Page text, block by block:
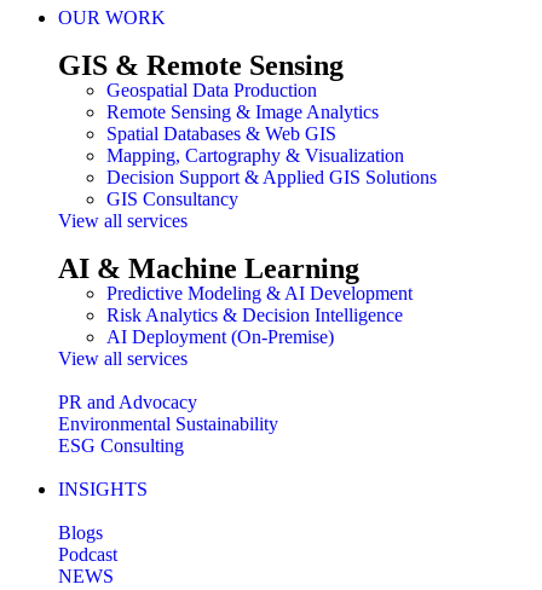
OUR WORK
GIS & Remote Sensing
Geospatial Data Production
Remote Sensing & Image Analytics
Spatial Databases & Web GIS
Mapping, Cartography & Visualization
Decision Support & Applied GIS Solutions
GIS Consultancy
View all services
AI & Machine Learning
Predictive Modeling & AI Development
Risk Analytics & Decision Intelligence
AI Deployment (On-Premise)
View all services
PR and Advocacy
Environmental Sustainability
ESG Consulting
INSIGHTS
Blogs
Podcast
NEWS